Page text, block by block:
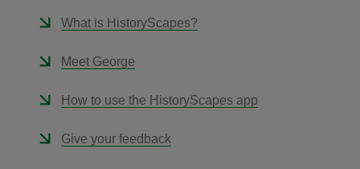
What is HistoryScapes?
Meet George
How to use the HistoryScapes app
Give your feedback